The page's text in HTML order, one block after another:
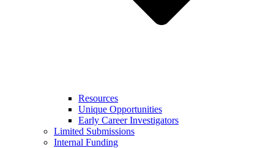
Resources
Unique Opportunities
Early Career Investigators
Limited Submissions
Internal Funding